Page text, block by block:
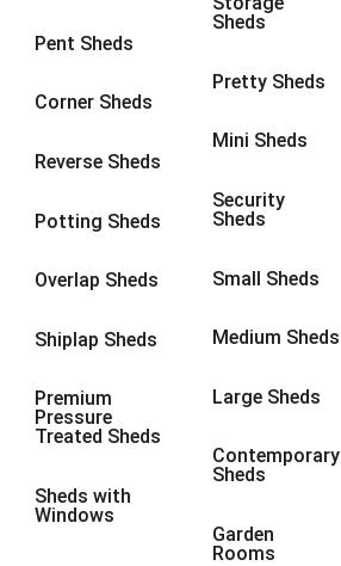
Pent Sheds
Corner Sheds
Reverse Sheds
Potting Sheds
Overlap Sheds
Shiplap Sheds
Premium
Pressure
Treated Sheds
Sheds with
Windows
Sheds
Pretty Sheds
Mini Sheds
Security
Sheds
Small Sheds
Medium Sheds
Large Sheds
Contemporary
Sheds
Garden
Rooms
8 x 5 1
8 x 31
Filter by Framing
Any
view more [+]view less [-]
Filter by Cladding
Any
15mm T&G Shiplap